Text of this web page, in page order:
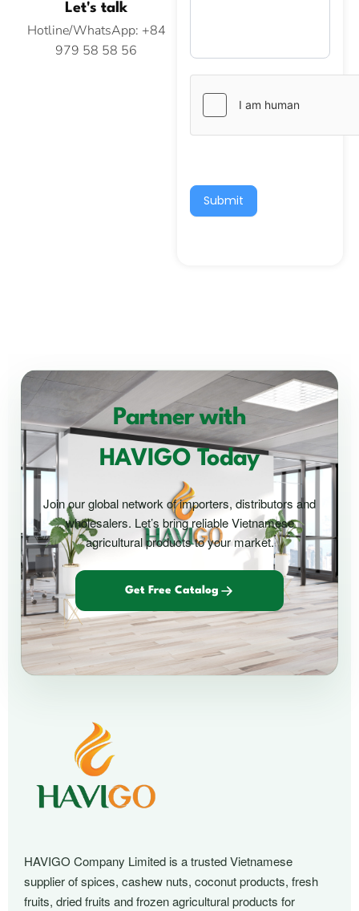
Let's talk
Hotline/WhatsApp: +84
979 58 58 56
Submit
Partner with
HAVIGO Today
Join our global network of importers, distributors and
wholesalers. Let’s bring reliable Vietnamese
agricultural products to your market.
Get Free Catalog
HAVIGO Company Limited is a trusted Vietnamese
supplier of spices, cashew nuts, coconut products, fresh
fruits, dried fruits and frozen agricultural products for